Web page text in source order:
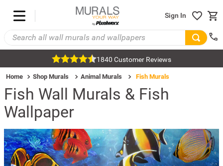
Sign In
1840 Customer Reviews
Home Shop Murals Animal Murals Fish Murals
Fish Wall Murals & Fish
Wallpaper